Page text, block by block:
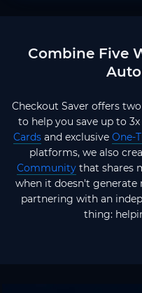
Combine Five
Checkout Saver offers
to help you save up to
Cardsand exclusive One-
platforms, we also
Communitythat shares
when it doesn't generate
partnering with an
thing: